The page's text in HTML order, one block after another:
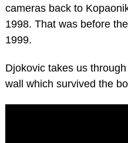
cameras back to
1998. That was before
1999.
Djokovic takes us
wall which survived the